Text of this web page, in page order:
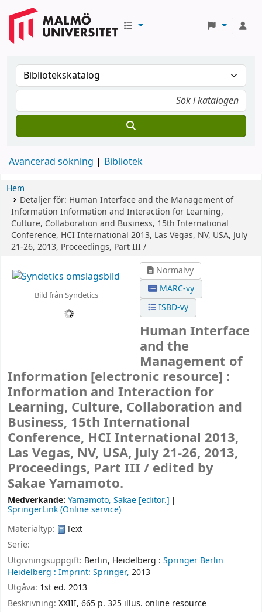
Avancerad sökning Bibliotek
Hem
Detaljer för: Human Interface and the Management of
Information Information and Interaction for Learning,
Culture, Collaboration and Business, 15th International
Conference, HCI International 2013, Las Vegas, NV, USA, July
21-26, 2013, Proceedings, Part III /
Bild från Syndetics
Normalvy
MARC-vy
ISBD-vy
Human Interface
and the
Management of
Information [electronic resource] :
Information and Interaction for
Learning, Culture, Collaboration and
Business, 15th International
Conference, HCI International 2013,
Las Vegas, NV, USA, July 21-26, 2013,
Proceedings, Part III / edited by
Sakae Yamamoto.
Medverkande: Yamamoto, Sakae [editor.]
SpringerLink (Online service)
Materialtyp:
Text
Serie:
Utgivningsuppgift: Berlin, Heidelberg : Springer Berlin
Heidelberg : Imprint: Springer, 2013
Utgåva: 1st ed. 2013
Beskrivning: XXIII, 665 p. 325 illus. online resource